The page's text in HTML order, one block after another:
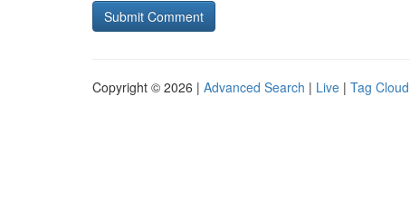
Copyright © 2026 | Advanced Search | Live | Tag Cloud